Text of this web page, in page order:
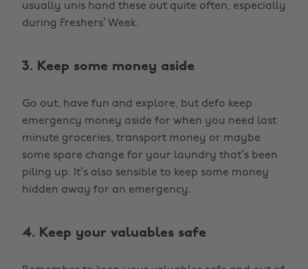
usually unis hand these out quite often, especially
during Freshers’ Week.
3. Keep some money aside
Go out, have fun and explore, but defo keep
emergency money aside for when you need last
minute groceries, transport money or maybe
some spare change for your laundry that’s been
piling up. It’s also sensible to keep some money
hidden away for an emergency.
4. Keep your valuables safe